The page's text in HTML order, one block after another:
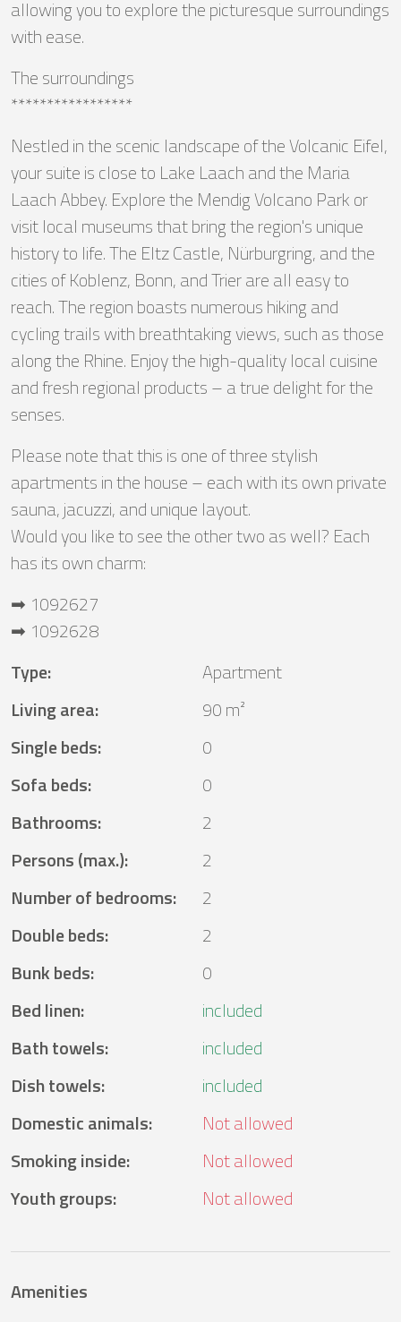
allowing you to explore the picturesque surroundings
with ease.
The surroundings
*****************
Nestled in the scenic landscape of the Volcanic Eifel,
your suite is close to Lake Laach and the Maria
Laach Abbey. Explore the Mendig Volcano Park or
visit local museums that bring the region's unique
history to life. The Eltz Castle, Nürburgring, and the
cities of Koblenz, Bonn, and Trier are all easy to
reach. The region boasts numerous hiking and
cycling trails with breathtaking views, such as those
along the Rhine. Enjoy the high-quality local cuisine
and fresh regional products – a true delight for the
senses.
Please note that this is one of three stylish
apartments in the house – each with its own private
sauna, jacuzzi, and unique layout.
Would you like to see the other two as well? Each
has its own charm:
➡ 1092627
➡ 1092628
Type:
Apartment
Living area:
90 m²
Single beds:
0
Sofa beds:
0
Bathrooms:
2
Persons (max.):
2
Number of bedrooms:
2
Double beds:
2
Bunk beds:
0
Bed linen:
included
Bath towels:
included
Dish towels:
included
Domestic animals:
Not allowed
Smoking inside:
Not allowed
Youth groups: Not allowed
Amenities